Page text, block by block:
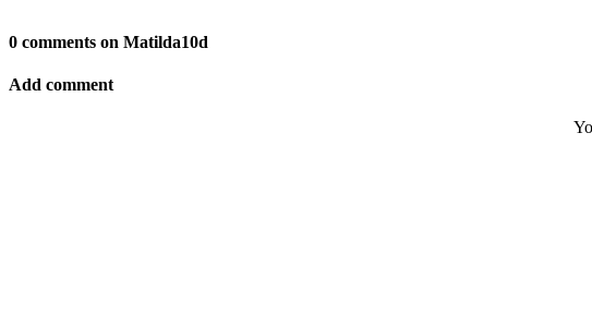
0 comments on Matilda10d
Add comment